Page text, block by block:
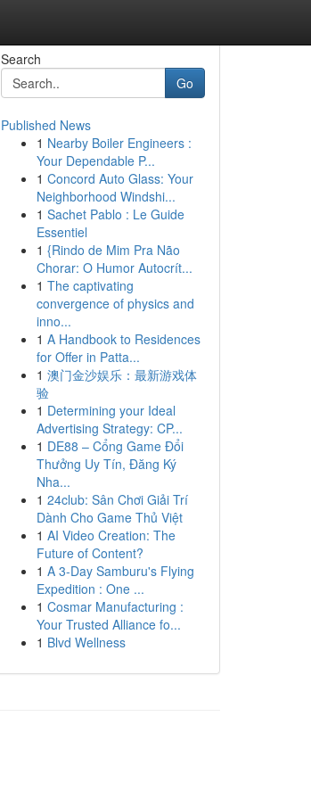
Search
Go
Published News
1 Nearby Boiler Engineers :
Your Dependable P...
1 Concord Auto Glass: Your
Neighborhood Windshi...
1 Sachet Pablo : Le Guide
Essentiel
1 {Rindo de Mim Pra Não
Chorar: O Humor Autocrít...
1 The captivating
convergence of physics and
inno...
1 A Handbook to Residences
for Offer in Patta...
1 澳门金沙娱乐：最新游戏体
验
1 Determining your Ideal
Advertising Strategy: CP...
1 DE88 – Cổng Game Đổi
Thưởng Uy Tín, Đăng Ký
Nha...
1 24club: Sân Chơi Giải Trí
Dành Cho Game Thủ Việt
1 AI Video Creation: The
Future of Content?
1 A 3-Day Samburu's Flying
Expedition : One ...
1 Cosmar Manufacturing :
Your Trusted Alliance fo...
1 Blvd Wellness